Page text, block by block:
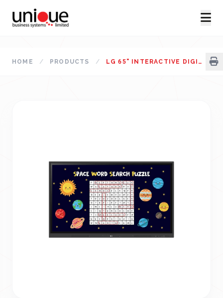
HOME / PRODUCTS / LG 65" INTERACTIVE DIGITAL BOARD 65TR3DK-BG